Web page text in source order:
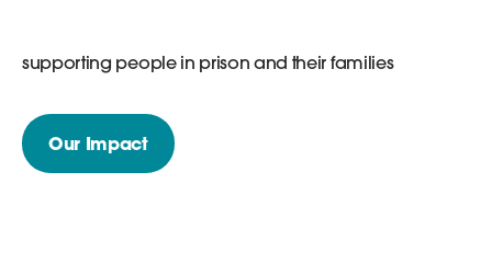
supporting people in prison and their families
Our Impact